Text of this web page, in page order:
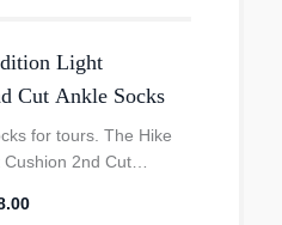
Light
Cut Ankle Socks
for tours. The Hike
2nd Cut
are
The material